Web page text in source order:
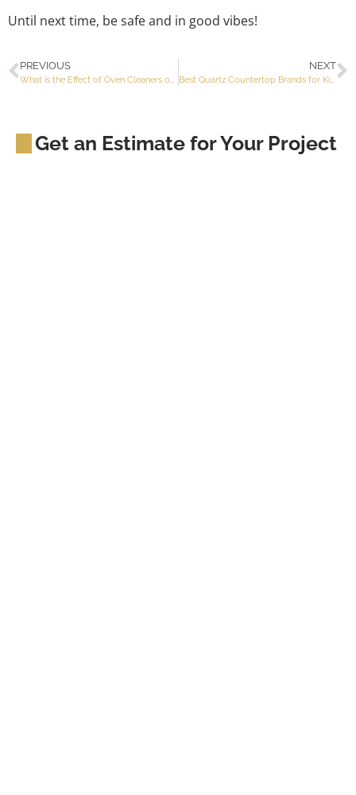
Until next time, be safe and in good vibes!
PREVIOUS NEXT
Best Quartz Countertop Brands for Kitchens
Get an Estimate for Your Project